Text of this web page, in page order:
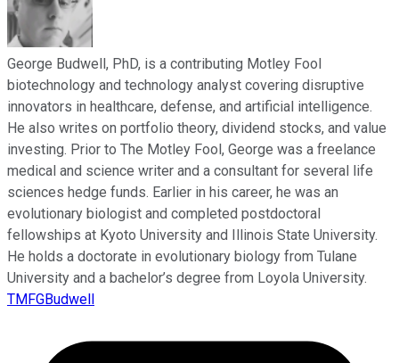
George Budwell, PhD, is a contributing Motley Fool
biotechnology and technology analyst covering disruptive
innovators in healthcare, defense, and artificial intelligence.
He also writes on portfolio theory, dividend stocks, and value
investing. Prior to The Motley Fool, George was a freelance
medical and science writer and a consultant for several life
sciences hedge funds. Earlier in his career, he was an
evolutionary biologist and completed postdoctoral
fellowships at Kyoto University and Illinois State University.
He holds a doctorate in evolutionary biology from Tulane
University and a bachelor’s degree from Loyola University.
TMFGBudwell